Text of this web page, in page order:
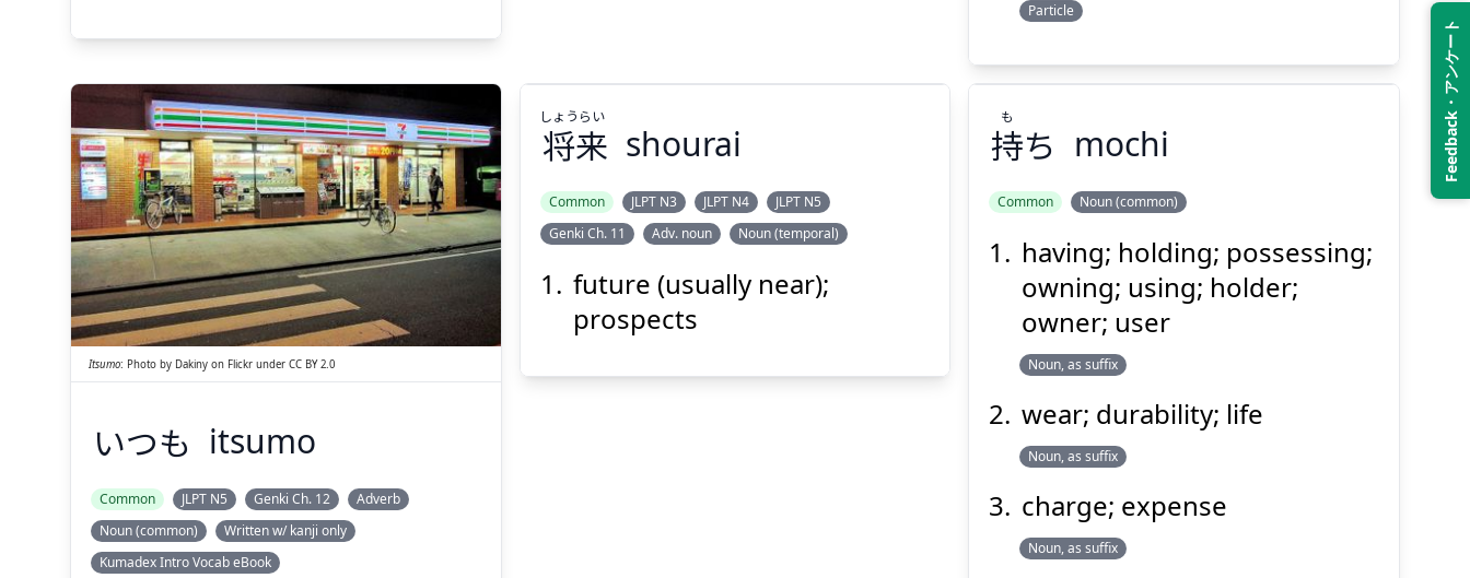
Feedback・アンケート
Particle
いつも
Itsumo: Photo by Dakiny on Flickr under CC BY 2.0
いつも itsumo
Common JLPT N5 Genki Ch. 12
Adverb
Noun (common)
Written w/ kanji only
Kumadex Intro Vocab eBook
将
来
将来
しょう らい
shourai
Common JLPT N3 JLPT N4
JLPT N5
Genki Ch. 11
Adv. noun Noun (temporal)
future (usually near);
prospects
持
ち
も
Suspend
(@)
持ち
も
mochi
Common Noun (common)
having; holding; possessing;
owning; using; holder;
owner; user
Noun, as suffix
wear; durability; life
Noun, as suffix
charge; expense
Noun, as suffix